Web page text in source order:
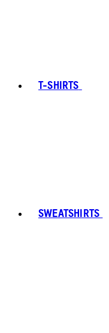
T-SHIRTS
SWEATSHIRTS